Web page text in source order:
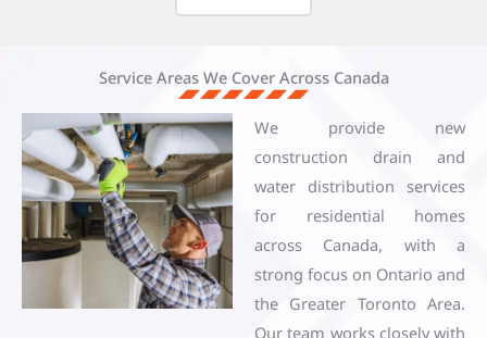
Service Areas We Cover Across Canada
We provide new
construction drain and
water distribution services
for residential homes
across Canada, with a
strong focus on Ontario and
the Greater Toronto Area.
Our team works closely with